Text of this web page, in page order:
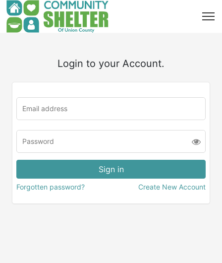
Login to your Account.
Forgotten password? Create New Account